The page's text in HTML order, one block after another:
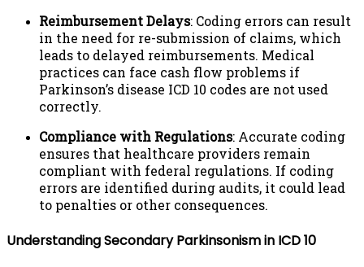
Reimbursement Delays: Coding errors can result
in the need for re-submission of claims, which
leads to delayed reimbursements. Medical
practices can face cash flow problems if
Parkinson’s disease ICD 10 codes are not used
correctly.
Compliance with Regulations: Accurate coding
ensures that healthcare providers remain
compliant with federal regulations. If coding
errors are identified during audits, it could lead
to penalties or other consequences.
Understanding Secondary Parkinsonism in ICD 10